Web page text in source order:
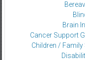
Brain
Cancer Support
Children / Family